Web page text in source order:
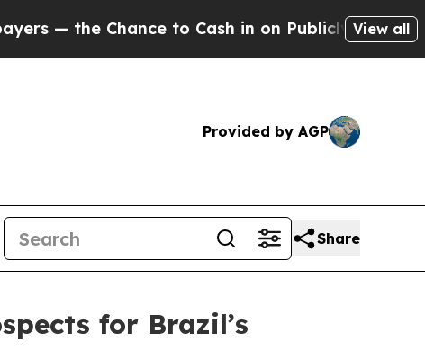
to Cash in on Publicly Owned oil Five
View all
Provided by AGP
Share
for Brazil’s